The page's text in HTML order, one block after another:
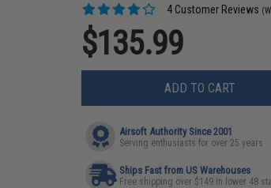
4 Customer Reviews
$135.99
ADD TO CART
Airsoft Authority Since 2001
Serving enthusiasts for over 25 years
Ships Fast from US Warehouses
Free shipping over $149 in lower 48